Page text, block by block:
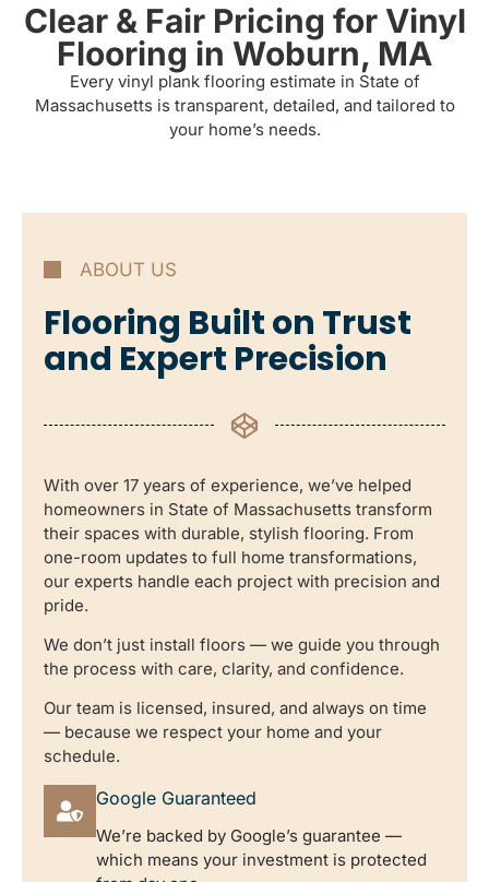
Clear & Fair Pricing for Vinyl
Flooring in Woburn, MA
Every vinyl plank flooring estimate in State of
Massachusetts is transparent, detailed, and tailored to
your home’s needs.
ABOUT US
Flooring Built on Trust
and Expert Precision
With over 17 years of experience, we’ve helped
homeowners in State of Massachusetts transform
their spaces with durable, stylish flooring. From
one-room updates to full home transformations,
our experts handle each project with precision and
pride.
We don’t just install floors — we guide you through
the process with care, clarity, and confidence.
Our team is licensed, insured, and always on time
— because we respect your home and your
schedule.
Google Guaranteed
We’re backed by Google’s guarantee —
which means your investment is protected